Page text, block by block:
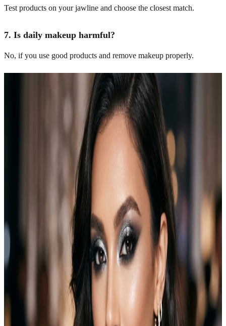
Test products on your jawline and choose the closest match.
7. Is daily makeup harmful?
No, if you use good products and remove makeup properly.
Explore more topics in this category
10 Simple Halloween Makeup Looks Anyone Can
Halloween makeup doesn’t have to mean hours in front of a mirror
or a professional artist on speed dial. Simple looks can still feel
spooky, stylish, and completely party-ready. I did my first
Halloween look with nothing but eyeliner and a leftover eyeshadow
palette, and it turned out better than I expected. This guide covers…
Emma
Jul 27, 2026
Natural Everyday Makeup for Fresh Daily Look
Natural everyday makeup is perfect for girls who want to look fresh,